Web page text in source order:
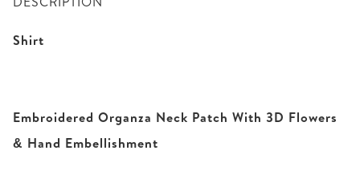
Shirt
Embroidered Organza Neck Patch With 3D Flowers
& Hand Embellishment